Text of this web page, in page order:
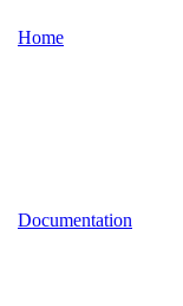
Home
Documentation